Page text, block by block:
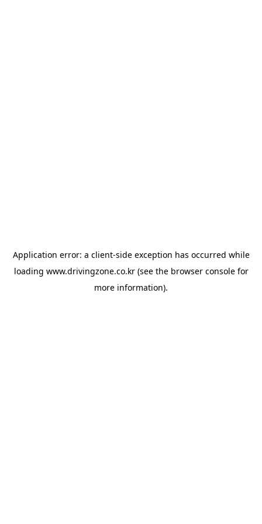
Application error: a client-side exception has occurred while
loading www.drivingzone.co.kr(see the browser consolefor
more information).